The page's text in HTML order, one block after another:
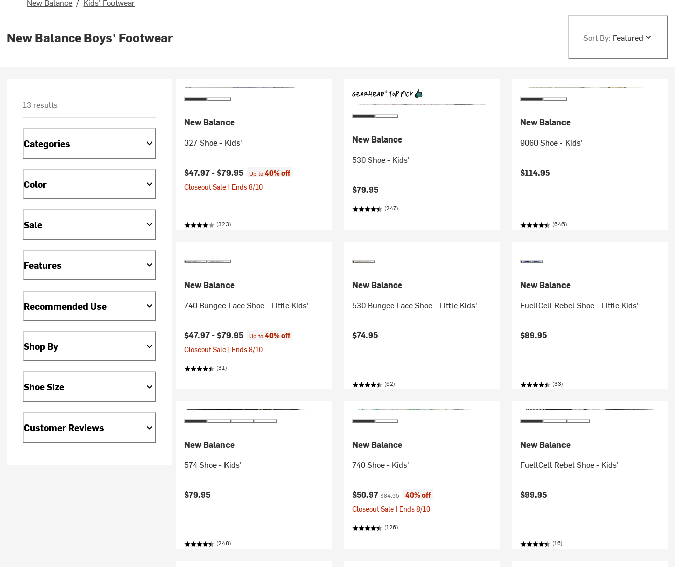
New Balance Boys' Footwear Sort By: Featured
13 results
Categories
Color
Sale
Features
Recommended Use
Shop By
Shoe Size
Customer Reviews
New Balance
327 Shoe - Kids'
$47.97 -$79.95 Up to40% off
Closeout Sale | Ends 8/10
(323)
New Balance
530 Shoe - Kids'
$79.95
(247)
New Balance
9060 Shoe - Kids'
$114.95
(646)
New Balance
740 Bungee Lace Shoe - Little Kids'
$47.97 -$79.95 Up to40% off
Closeout Sale | Ends 8/10
(31)
New Balance
530 Bungee Lace Shoe - Little Kids'
$74.95
(62)
New Balance
FuellCell Rebel Shoe - Little Kids'
$89.95
(33)
New Balance
574 Shoe - Kids'
$79.95
(248)
New Balance
740 Shoe - Kids'
Current price:
$50.97Original price:
$84.95
40% off
Closeout Sale | Ends 8/10
(126)
New Balance
FuellCell Rebel Shoe - Kids'
$99.95
(16)